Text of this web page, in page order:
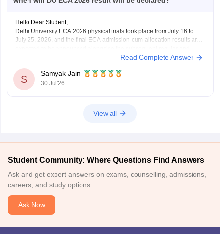
Hello Dear Student,
Delhi University ECA 2026 physical trials took place from July 16 to
July 25, 2026, and the final ECA admission-cum-allocation results are
supernumerary merit lists on the Delhi University Admission Portal.
You can check, find and access more
Read Complete Answer
S
Samyak Jain
30 Jul'26
View all
Student Community: Where Questions Find Answers
Ask and get expert answers on exams, counselling, admissions,
careers, and study options.
Ask Now